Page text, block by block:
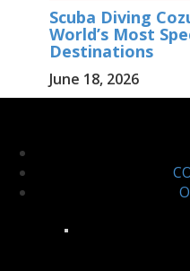
Scuba Diving
World’s Most
Destinations
June 18, 2026